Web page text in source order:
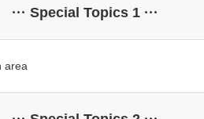
··· Special Topics 1 ···
area